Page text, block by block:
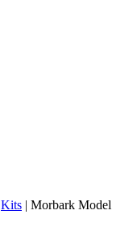
Kits | Morbark Model